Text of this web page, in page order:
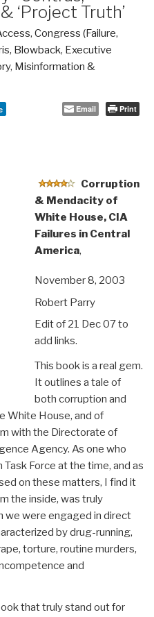
‘Project Truth’
, Congress (Failure,
Blowback, Executive
, Misinformation &
Email Print
Corruption
& Mendacity of
White House, CIA
Failures in Central
America,
November 8, 2003
Robert Parry
Edit of 21 Dec 07 to
add links.
This book is a real gem.
It outlines a tale of
both corruption and
White House, and of
with the Directorate of
Agency. As one who
Force at the time, and as
on these matters, I find it
the inside, was truly
we were engaged in direct
by drug-running,
torture, routine murders,
and
that truly stand out for